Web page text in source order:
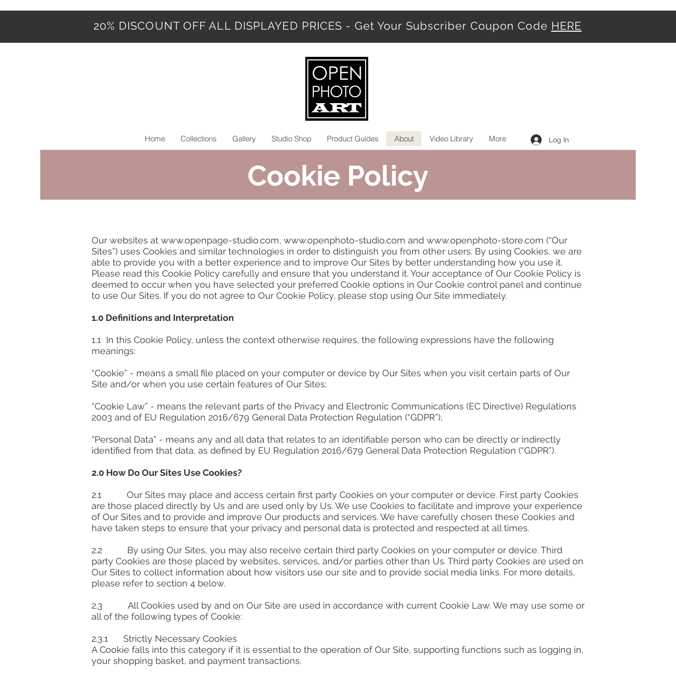
20% DISCOUNT OFF ALL DISPLAYED PRICES - Get Your Subscriber Coupon Code HERE
Home Collections Gallery Studio Shop Product Guides About Video Library More Log In
Cookie Policy
Our websites at www.openpage-studio.com, www.openphoto-studio.com and www.openphoto-store.com (“Our
Sites”) uses Cookies and similar technologies in order to distinguish you from other users. By using Cookies, we are
able to provide you with a better experience and to improve Our Sites by better understanding how you use it.
Please read this Cookie Policy carefully and ensure that you understand it. Your acceptance of Our Cookie Policy is
deemed to occur when you have selected your preferred Cookie options in Our Cookie control panel and continue
to use Our Sites. If you do not agree to Our Cookie Policy, please stop using Our Site immediately.
1.0 Definitions and Interpretation
1.1 In this Cookie Policy, unless the context otherwise requires, the following expressions have the following
meanings:
“Cookie” - means a small file placed on your computer or device by Our Sites when you visit certain parts of Our
Site and/or when you use certain features of Our Sites;
“Cookie Law” - means the relevant parts of the Privacy and Electronic Communications (EC Directive) Regulations
2003 and of EU Regulation 2016/679 General Data Protection Regulation (“GDPR”);
“Personal Data” - means any and all data that relates to an identifiable person who can be directly or indirectly
identified from that data, as defined by EU Regulation 2016/679 General Data Protection Regulation (“GDPR”).
2.0 How Do Our Sites Use Cookies?
2.1 Our Sites may place and access certain first party Cookies on your computer or device. First party Cookies
are those placed directly by Us and are used only by Us. We use Cookies to facilitate and improve your experience
of Our Sites and to provide and improve Our products and services. We have carefully chosen these Cookies and
have taken steps to ensure that your privacy and personal data is protected and respected at all times.
2.2 By using Our Sites, you may also receive certain third party Cookies on your computer or device. Third
party Cookies are those placed by websites, services, and/or parties other than Us. Third party Cookies are used on
Our Sites to collect information about how visitors use our site and to provide social media links. For more details,
please refer to section 4 below.
2.3 All Cookies used by and on Our Site are used in accordance with current Cookie Law. We may use some or
all of the following types of Cookie:
2.3.1 Strictly Necessary Cookies
A Cookie falls into this category if it is essential to the operation of Our Site, supporting functions such as logging in,
your shopping basket, and payment transactions.